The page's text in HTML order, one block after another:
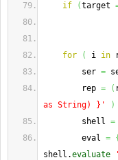
if
(target
for ( i in
ser =
rep = (
as String) }'
)
shell =
eval = {
shell.evaluate